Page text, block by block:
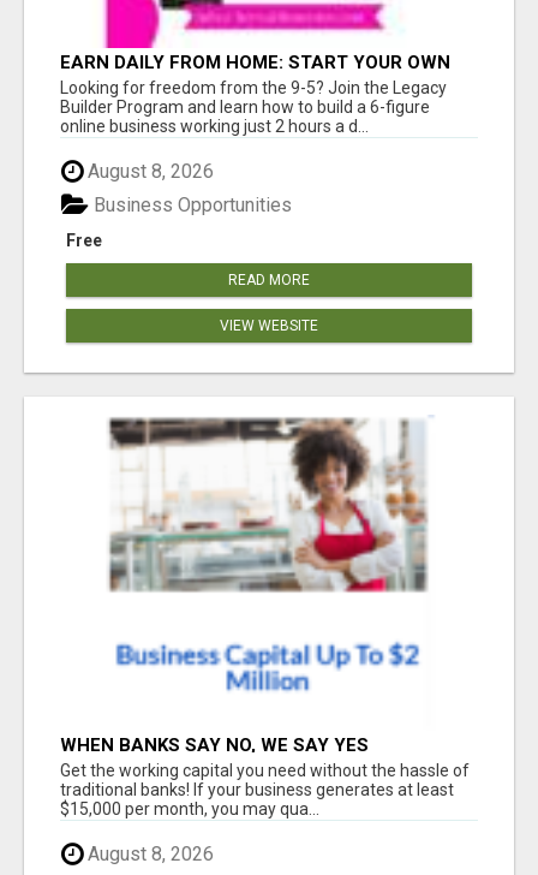
EARN DAILY FROM HOME: START YOUR OWN
ONLINE BUSINESS!
Looking for freedom from the 9-5? Join the Legacy
Builder Program and learn how to build a 6-figure
online business working just 2 hours a d...
August 8, 2026
Free
Business Opportunities
READ MORE
VIEW WEBSITE
WHEN BANKS SAY NO, WE SAY YES
Get the working capital you need without the hassle of
traditional banks! If your business generates at least
$15,000 per month, you may qua...
August 8, 2026